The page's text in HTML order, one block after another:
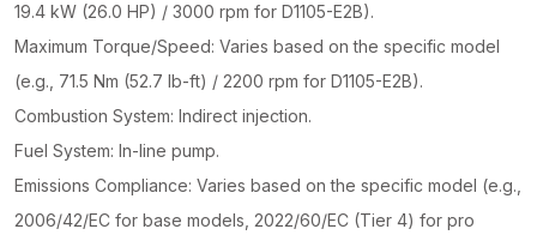
19.4 kW (26.0 HP) / 3000 rpm for D1105-E2B).
Maximum Torque/Speed: Varies based on the specific model
(e.g., 71.5 Nm (52.7 lb-ft) / 2200 rpm for D1105-E2B).
Combustion System: Indirect injection.
Fuel System: In-line pump.
Emissions Compliance: Varies based on the specific model (e.g.,
2006/42/EC for base models, 2022/60/EC (Tier 4) for pro